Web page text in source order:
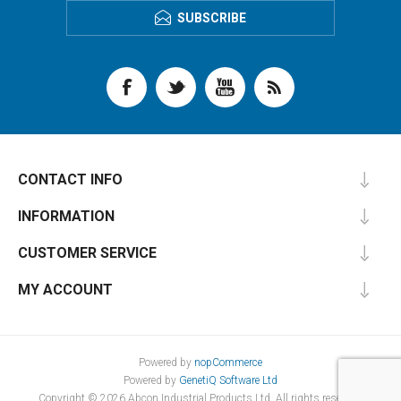
SUBSCRIBE
CONTACT INFO
INFORMATION
CUSTOMER SERVICE
MY ACCOUNT
Powered by nopCommerce
Powered by GenetiQ Software Ltd